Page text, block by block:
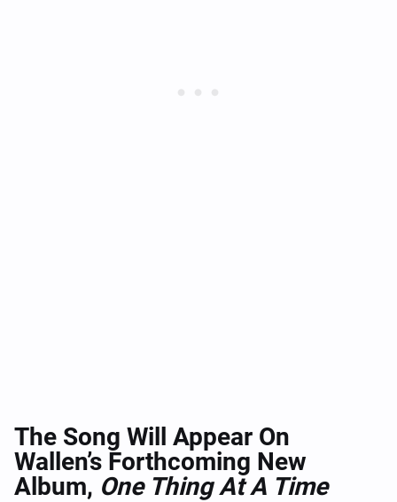
The Song Will Appear On
Wallen’s Forthcoming New
Album, One Thing At A Time